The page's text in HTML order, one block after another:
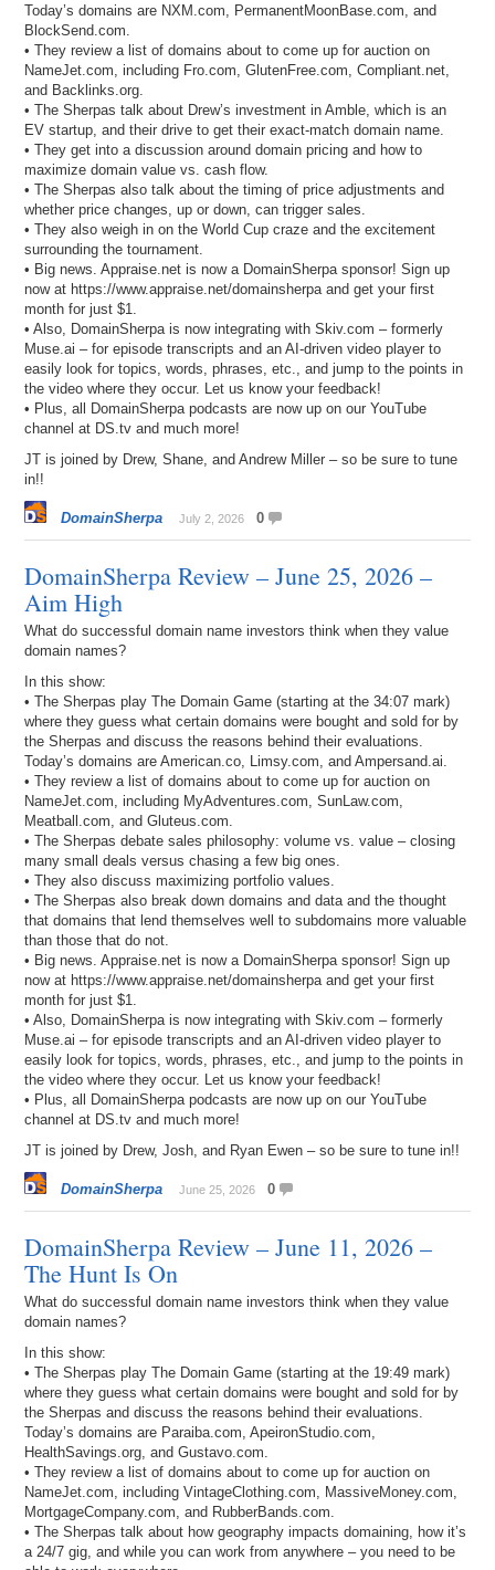
Today’s domains are NXM.com, PermanentMoonBase.com, and
BlockSend.com.
• They review a list of domains about to come up for auction on
NameJet.com, including Fro.com, GlutenFree.com, Compliant.net,
and Backlinks.org.
• The Sherpas talk about Drew’s investment in Amble, which is an
EV startup, and their drive to get their exact-match domain name.
• They get into a discussion around domain pricing and how to
maximize domain value vs. cash flow.
• The Sherpas also talk about the timing of price adjustments and
whether price changes, up or down, can trigger sales.
• They also weigh in on the World Cup craze and the excitement
surrounding the tournament.
• Big news. Appraise.net is now a DomainSherpa sponsor! Sign up
now at https://www.appraise.net/domainsherpa and get your first
month for just $1.
• Also, DomainSherpa is now integrating with Skiv.com – formerly
Muse.ai – for episode transcripts and an AI-driven video player to
easily look for topics, words, phrases, etc., and jump to the points in
the video where they occur. Let us know your feedback!
• Plus, all DomainSherpa podcasts are now up on our YouTube
channel at DS.tv and much more!
JT is joined by Drew, Shane, and Andrew Miller – so be sure to tune
in!!
DomainSherpa July 2, 2026 0
DomainSherpa Review – June 25, 2026 –
Aim High
What do successful domain name investors think when they value
domain names?
In this show:
• The Sherpas play The Domain Game (starting at the 34:07 mark)
where they guess what certain domains were bought and sold for by
the Sherpas and discuss the reasons behind their evaluations.
Today’s domains are American.co, Limsy.com, and Ampersand.ai.
• They review a list of domains about to come up for auction on
NameJet.com, including MyAdventures.com, SunLaw.com,
Meatball.com, and Gluteus.com.
• The Sherpas debate sales philosophy: volume vs. value – closing
many small deals versus chasing a few big ones.
• They also discuss maximizing portfolio values.
• The Sherpas also break down domains and data and the thought
that domains that lend themselves well to subdomains more valuable
than those that do not.
• Big news. Appraise.net is now a DomainSherpa sponsor! Sign up
now at https://www.appraise.net/domainsherpa and get your first
month for just $1.
• Also, DomainSherpa is now integrating with Skiv.com – formerly
Muse.ai – for episode transcripts and an AI-driven video player to
easily look for topics, words, phrases, etc., and jump to the points in
the video where they occur. Let us know your feedback!
• Plus, all DomainSherpa podcasts are now up on our YouTube
channel at DS.tv and much more!
JT is joined by Drew, Josh, and Ryan Ewen – so be sure to tune in!!
DomainSherpa June 25, 2026 0
DomainSherpa Review – June 11, 2026 –
The Hunt Is On
What do successful domain name investors think when they value
domain names?
In this show:
• The Sherpas play The Domain Game (starting at the 19:49 mark)
where they guess what certain domains were bought and sold for by
the Sherpas and discuss the reasons behind their evaluations.
Today’s domains are Paraiba.com, ApeironStudio.com,
HealthSavings.org, and Gustavo.com.
• They review a list of domains about to come up for auction on
NameJet.com, including VintageClothing.com, MassiveMoney.com,
MortgageCompany.com, and RubberBands.com.
• The Sherpas talk about how geography impacts domaining, how it’s
a 24/7 gig, and while you can work from anywhere – you need to be